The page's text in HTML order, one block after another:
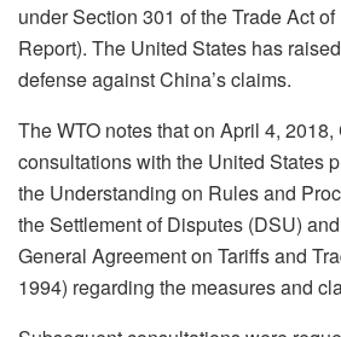
under Section 301 of the Trade Act
Report). The United States has
defense against China’s claims.
The WTO notes that on April 4,
consultations with the United States
the Understanding on Rules and
the Settlement of Disputes (DSU)
General Agreement on Tariffs and
1994) regarding the measures and